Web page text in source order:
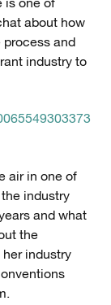
about how
and
industry to
air in one of
industry
and what
the
industry